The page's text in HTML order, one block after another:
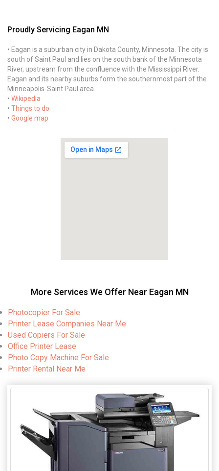
Proudly Servicing Eagan MN
• Eagan is a suburban city in Dakota County, Minnesota. The city is
south of Saint Paul and lies on the south bank of the Minnesota
River, upstream from the confluence with the Mississippi River.
Eagan and its nearby suburbs form the southernmost part of the
Minneapolis-Saint Paul area.
• Wikipedia
• Things to do
• Google map
More Services We Offer Near Eagan MN
Photocopier For Sale
Printer Lease Companies Near Me
Used Copiers For Sale
Office Printer Lease
Photo Copy Machine For Sale
Printer Rental Near Me